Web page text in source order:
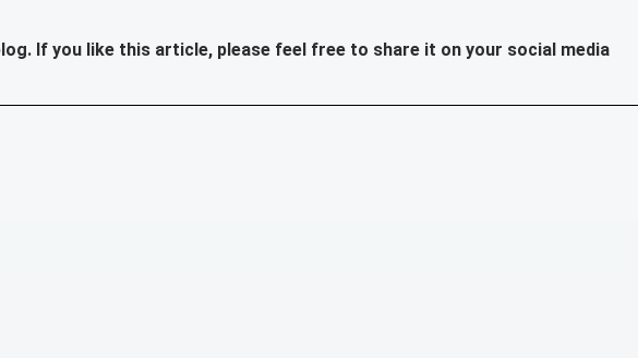
If you like this article, please feel free to share it on your social media